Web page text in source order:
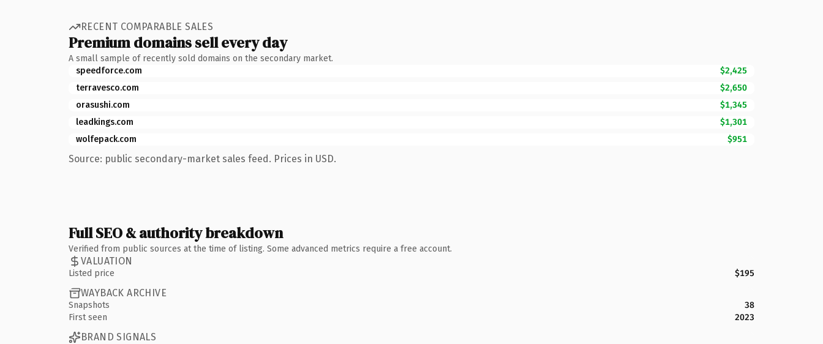
RECENT COMPARABLE SALES
Premium domains sell every day
A small sample of recently sold domains on the secondary market.
speedforce.com
$2,425
terravesco.com
$2,650
orasushi.com
$1,345
leadkings.com
$1,301
wolfepack.com
$951
Source: public secondary-market sales feed. Prices in USD.
Full SEO & authority breakdown
Verified from public sources at the time of listing. Some advanced metrics require a free account.
VALUATION
Listed price $195
WAYBACK ARCHIVE
Snapshots
38
First seen
2023
BRAND SIGNALS